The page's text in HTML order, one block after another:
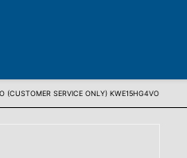
SERVICE ONLY) KWE15HG4VO